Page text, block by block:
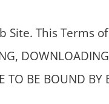
This Terms
DOWNLOADING
TO BE BOUND